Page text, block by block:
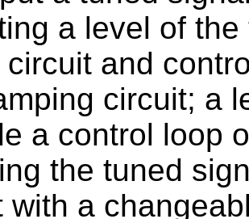
a level of
and
circuit; a
a control loop
the tuned
with a